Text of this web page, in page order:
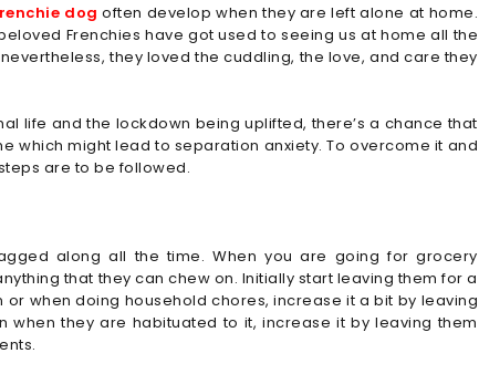
dog often develop when they are left alone at home.
Frenchies have got used to seeing us at home all the
they loved the cuddling, the love, and care they
life and the lockdown being uplifted, there’s a chance that
which might lead to separation anxiety. To overcome it and
are to be followed.
along all the time. When you are going for grocery
that they can chew on. Initially start leaving them for a
when doing household chores, increase it a bit by leaving
they are habituated to it, increase it by leaving them